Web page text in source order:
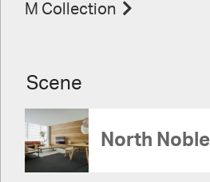
M Collection
Scene
North Noble